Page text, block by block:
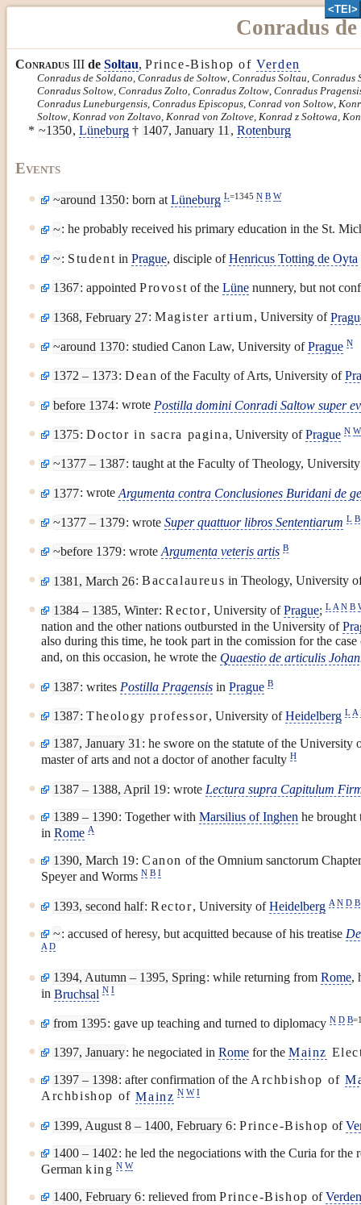
Conradus
Conradus III de Soltau, Prince-Bishop ofVerden
Conradus de Soldano, Conradus de Soltow, Conradus Soltau, Conradus
Conradus Soltow, Conradus Zolto, Conradus Zoltow, Conradus
Conradus Luneburgensis, Conradus Episcopus, Conrad von Soltow,
Soltow, Konrad von Zoltavo, Konrad von Zoltove, Konrad z Sołtowa,
* ~1350, Lüneburg † 1407, January 11 , Rotenburg
Events
~around 1350: born atLüneburg L=1345 N B W
~: he probably received his primary education in the St.
~: Student inPrague, disciple ofHenricus Totting de Oyta
1367: appointed Provost of theLüne nunnery, but not
1368, February 27: Magister artium, University of
~around 1370: studied Canon Law, University ofPrague N
1372 – 1373: Dean of the Faculty of Arts, University of
before 1374: wrote Postilla domini Conradi Saltow super
1375: Doctor in sacra pagina, University ofPrague N W
~1377 – 1387: taught at the Faculty of Theology,
1377: wrote Argumenta contra Conclusiones Buridani de
~1377 – 1379: wrote Super quattuor libros Sententiarum L B
~before 1379: wrote Argumenta veteris artis B
1381, March 26: Baccalaureus in Theology, University
1384 – 1385, Winter: Rector, University ofPrague; L A N B
nation and the other nations outbursted in the University of
also during this time, he took part in the comission for the
and, on this occasion, he wrote the Quaestio de articulis
1387: writes Postilla Pragensis in Prague B
1387: Theology professor, University ofHeidelberg L A
1387, January 31 : he swore on the statute of the University
master of arts and not a doctor of another faculty H
1387 – 1388, April 19: wrote Lectura supra Capitulum
1389 – 1390: Together with Marsilius of Inghen he brought
in Rome A
1390, March 19: Canon of the Omnium sanctorum
Speyer and Worms N B I
1393, second half: Rector, University ofHeidelberg A N D B
~: accused of heresy, but acquitted because of his treatise
A D
1394, Autumn – 1395, Spring: while returning from Rome,
in Bruchsal N I
from 1395: gave up teaching and turned to diplomacy N D B
1397, January: he negociated in Rome for the Mainz
1397 – 1398: after confirmation of the Archbishop of
Archbishop ofMainz N W I
1399, August 8 – 1400, February 6: Prince-Bishop of
1400 – 1402: he led the negociations with the Curia for the
German king N W
1400, February 6: relieved from Prince-Bishop ofVerden
<TEI>